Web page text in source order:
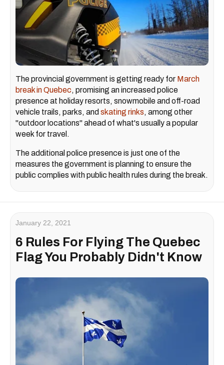
The provincial government is getting ready for March
break in Quebec, promising an increased police
presence at holiday resorts, snowmobile and off-road
vehicle trails, parks, and skating rinks, among other
"outdoor locations" ahead of what's usually a popular
week for travel.
The additional police presence is just one of the
measures the government is planning to ensure the
public complies with public health rules during the break.
January 22, 2021
6 Rules For Flying The Quebec
Flag You Probably Didn't Know